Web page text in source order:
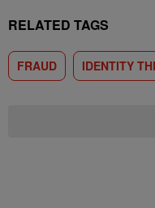
RELATED TAGS
FRAUD IDENTITY